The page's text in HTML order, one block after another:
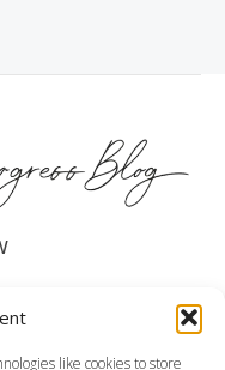
like cookies to store